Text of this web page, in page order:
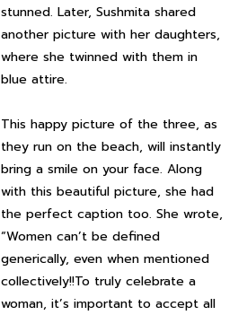
stunned. Later, Sushmita shared
another picture with her daughters,
where she twinned with them in
blue attire.
This happy picture of the three, as
they run on the beach, will instantly
bring a smile on your face. Along
with this beautiful picture, she had
the perfect caption too. She wrote,
“Women can’t be defined
generically, even when mentioned
collectively!!To truly celebrate a
woman, it’s important to accept all